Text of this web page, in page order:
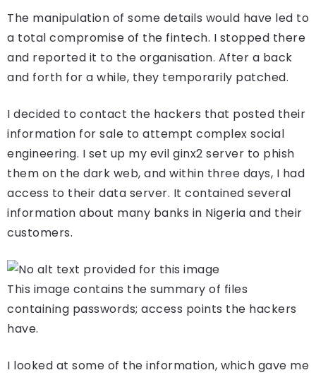
The manipulation of some details would have led to
a total compromise of the fintech. I stopped there
and reported it to the organisation. After a back
and forth for a while, they temporarily patched.
I decided to contact the hackers that posted their
information for sale to attempt complex social
engineering. I set up my evil ginx2 server to phish
them on the dark web, and within three days, I had
access to their data server. It contained several
information about many banks in Nigeria and their
customers.
This image contains the summary of files
containing passwords; access points the hackers
have.
I looked at some of the information, which gave me